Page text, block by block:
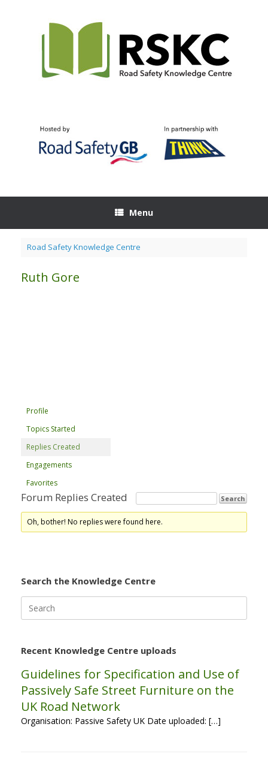
Menu
Road Safety Knowledge Centre
Ruth Gore
Profile
Topics Started
Replies Created
Engagements
Favorites
Forum Replies Created
Oh, bother! No replies were found here.
Search the Knowledge Centre
for:
Recent Knowledge Centre uploads
Guidelines for Specification and Use of
Passively Safe Street Furniture on the
UK Road Network
Organisation: Passive Safety UK Date uploaded: […]